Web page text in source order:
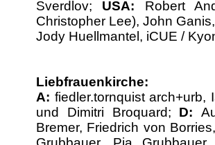
Sverdlov; USA: Robert
Christopher Lee), John
Jody Huellmantel, iCUE /
Liebfrauenkirche:
A: fiedler.tornquist
und Dimitri Broquard; D:
Bremer, Friedrich von